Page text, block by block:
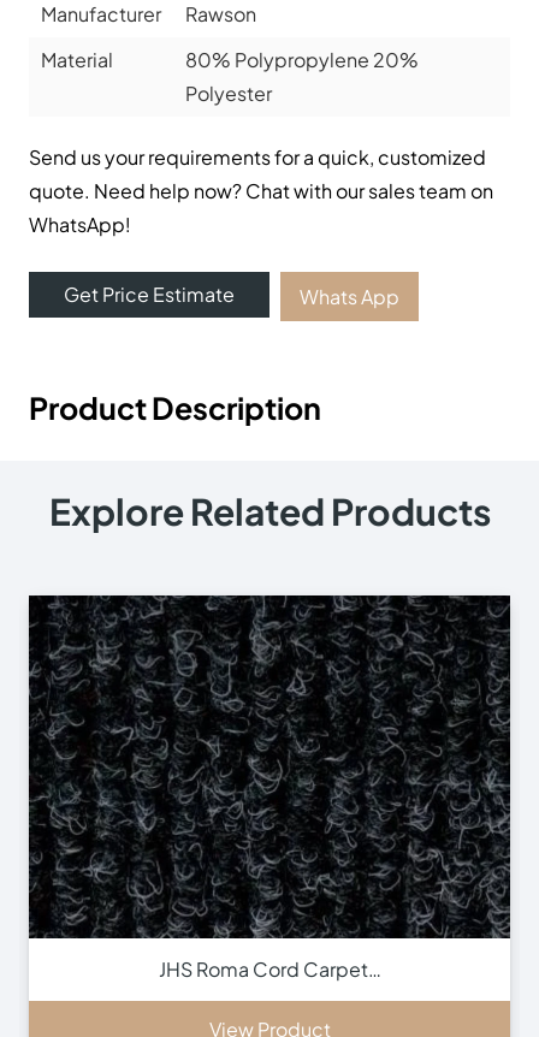
Manufacturer
Rawson
Material
80% Polypropylene 20%
Polyester
Send us your requirements for a quick, customized
quote. Need help now? Chat with our sales team on
WhatsApp!
Get Price Estimate Whats App
Product Description
Explore Related Products
JHS Roma Cord Carpet…
View Product